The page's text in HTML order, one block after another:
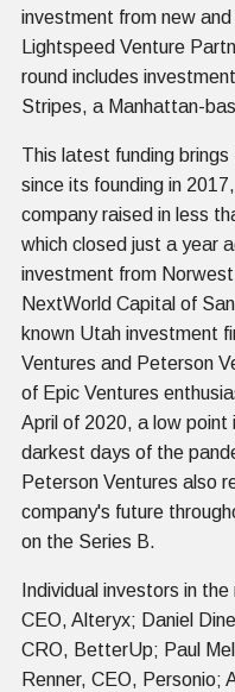
investment from new
Lightspeed Venture
round includes
Stripes, a Manhattan-
This latest funding
since its founding in
company raised in less
which closed just a year
investment from
NextWorld Capital of
known Utah investment
Ventures and Peterson
of Epic Ventures
April of 2020, a low point
darkest days of the
Peterson Ventures also
company's future
on the Series B.
Individual investors in
CEO, Alteryx; Daniel
CRO, BetterUp; Paul
Renner, CEO, Personio;